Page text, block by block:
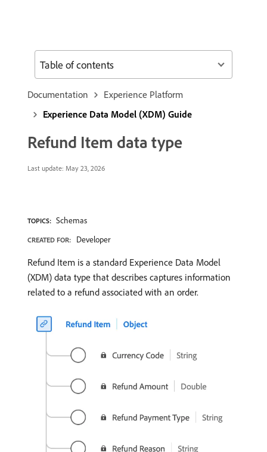
Documentation
Experience Platform
Experience Data Model (XDM) Guide
Refund Item data type
Last update: May 23, 2026
TOPICS: Schemas
CREATED FOR: Developer
Refund Item is a standard Experience Data Model
(XDM) data type that describes captures information
related to a refund associated with an order.
Table of contents